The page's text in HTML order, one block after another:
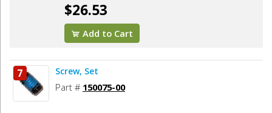
$26.53
Add to Cart
7 Screw, Set
Part # 150075-00